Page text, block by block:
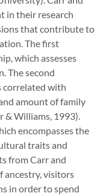
in their research
that contribute to
The first
which assesses
The second
correlated with
amount of family
Williams, 1993).
encompasses the
traits and
from Carr and
ancestry, visitors
in order to spend